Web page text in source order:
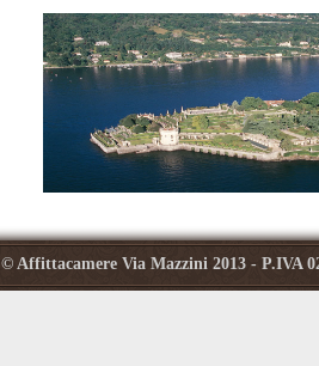
© Affittacamere Via Mazzini 2013 - P.IVA